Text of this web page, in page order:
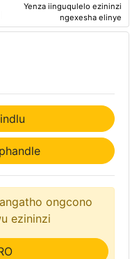
Yenza iinguqulelo ezininzi
ngexesha elinye
ongcono
ezininzi